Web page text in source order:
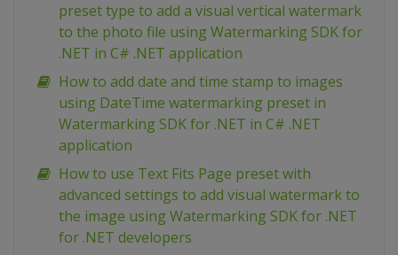
preset type to add a visual vertical watermark
to the photo file using Watermarking SDK for
.NET in C# .NET application
How to add date and time stamp to images
using DateTime watermarking preset in
Watermarking SDK for .NET in C# .NET
application
How to use Text Fits Page preset with
advanced settings to add visual watermark to
the image using Watermarking SDK for .NET
for .NET developers